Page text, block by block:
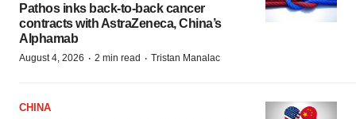
Pathos inks back-to-back cancer
contracts with AstraZeneca, China’s
Alphamab
August 4, 2026 · 2 min read · Tristan Manalac
CHINA